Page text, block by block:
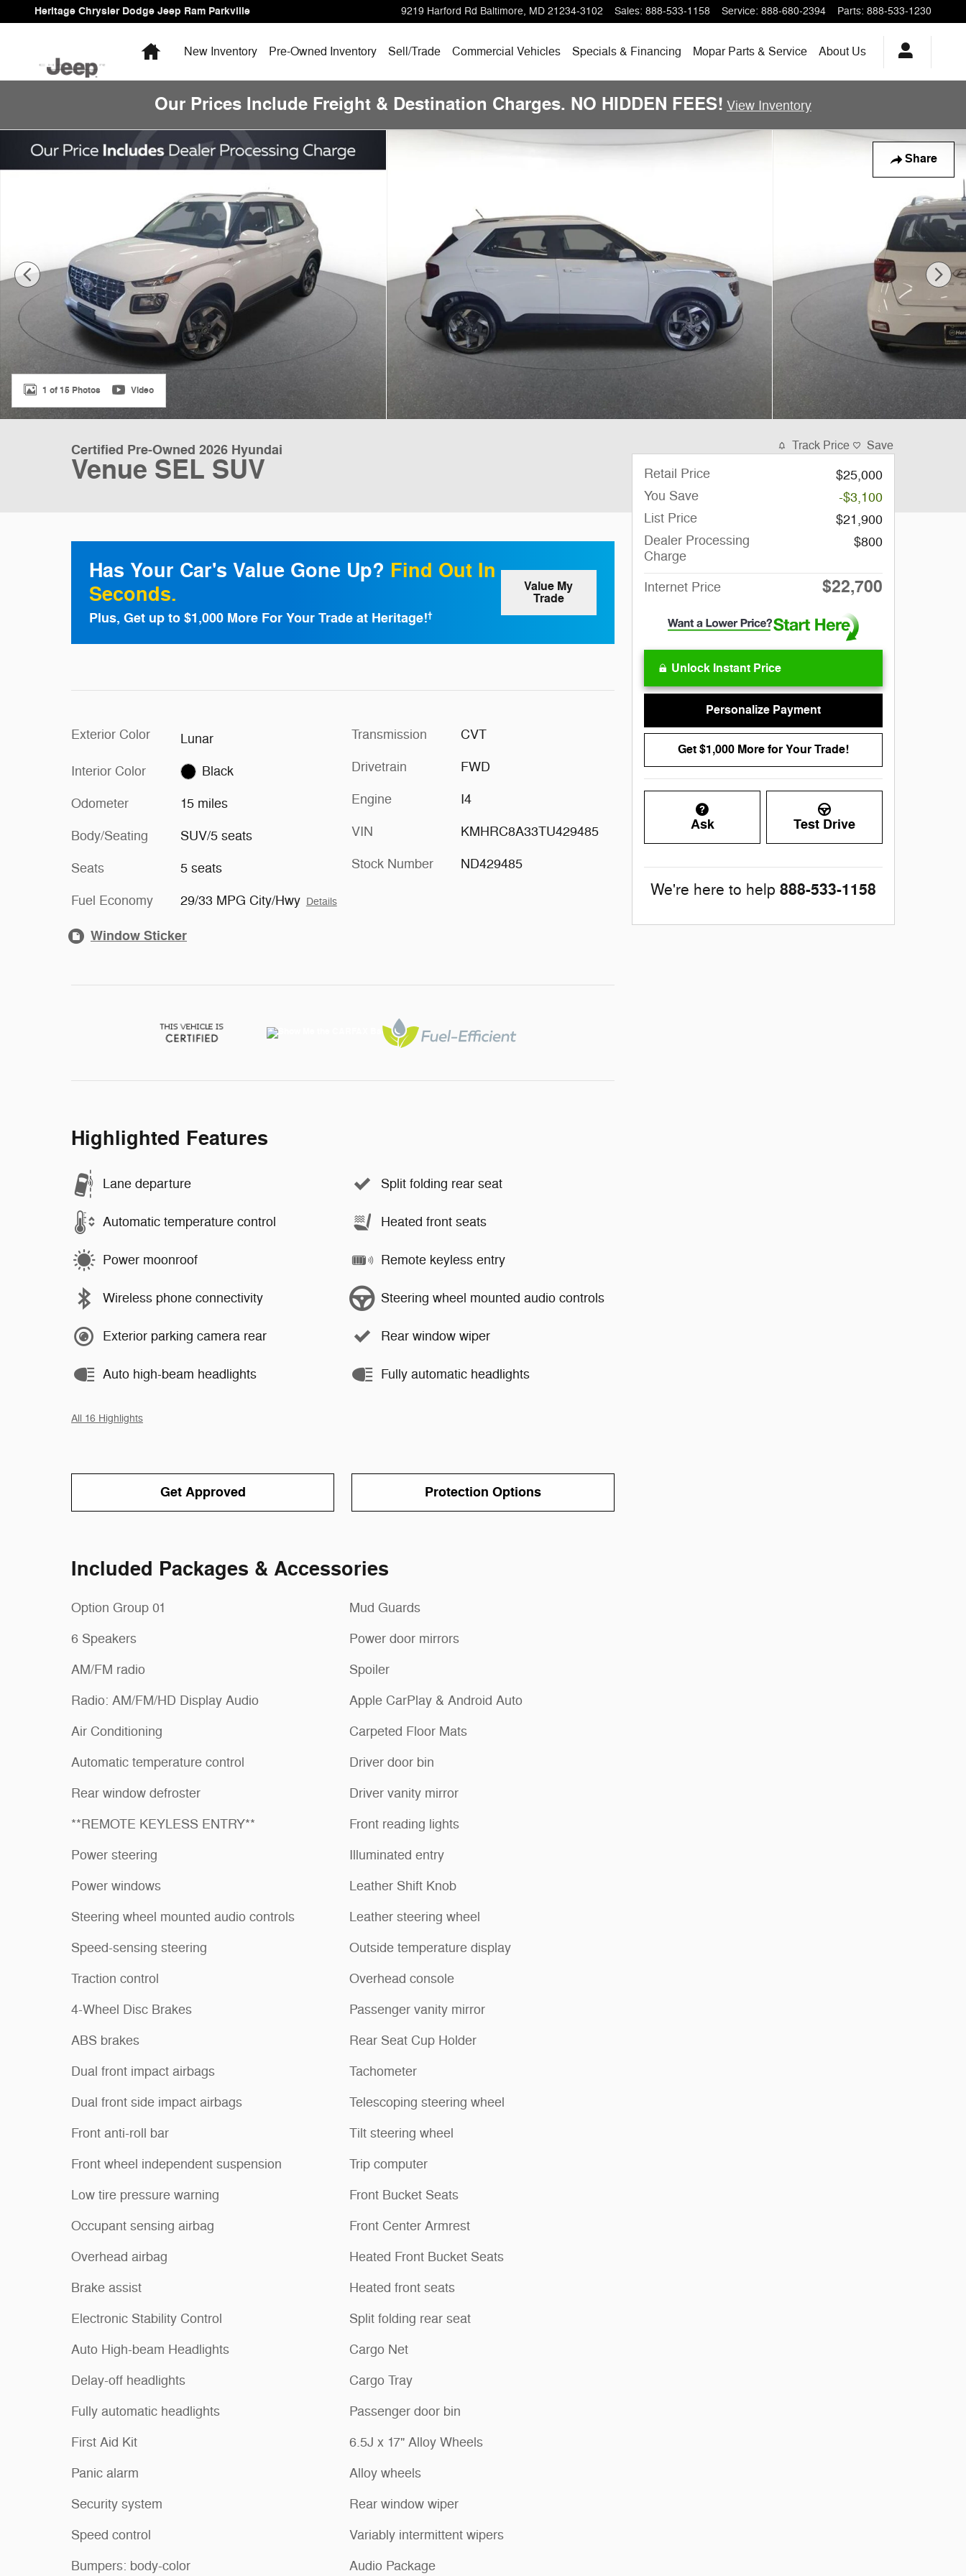
Skip to main content
Heritage Chrysler Dodge Jeep Ram Parkville 9219 Harford Rd Baltimore, MD 21234-3102 Sales: 888-533-1158 Service: 888-680-2394 Parts: 888-533-1230
HomeNew Inventory Pre-Owned Inventory Sell/Trade Commercial Vehicles Specials & Financing Mopar Parts & Service About Us
Our Prices Include Freight & Destination Charges. NO HIDDEN FEES! View Inventory
Share
Certified 2026 Hyundai Venue SEL SUV Photo 1 of 15
1 of 15 Photos Video
Certified Pre-Owned 2026 Hyundai
Venue SEL SUV
Has Your Car's Value Gone Up? Find Out In
Seconds.
Plus, Get up to $1,000 More For Your Trade at Heritage!†
Value My
Trade
Exterior Color Lunar
Interior Color Black
Odometer 15 miles
Body/Seating SUV/5 seats
Seats 5 seats
Fuel Economy 29/33 MPG City/Hwy Details
Transmission CVT
Drivetrain FWD
Engine I4
VIN KMHRC8A33TU429485
Stock Number ND429485
Window Sticker
Highlighted Features
Lane departure
Automatic temperature control
Power moonroof
Wireless phone connectivity
Exterior parking camera rear
Auto high-beam headlights
Split folding rear seat
Heated front seats
Remote keyless entry
Steering wheel mounted audio controls
Rear window wiper
Fully automatic headlights
All 16 Highlights
Get Approved Protection Options
Included Packages & Accessories
Option Group 01
6 Speakers
AM/FM radio
Radio: AM/FM/HD Display Audio
Air Conditioning
Automatic temperature control
Rear window defroster
**REMOTE KEYLESS ENTRY**
Power steering
Power windows
Steering wheel mounted audio controls
Speed-sensing steering
Traction control
4-Wheel Disc Brakes
ABS brakes
Dual front impact airbags
Dual front side impact airbags
Front anti-roll bar
Front wheel independent suspension
Low tire pressure warning
Occupant sensing airbag
Overhead airbag
Brake assist
Electronic Stability Control
Auto High-beam Headlights
Delay-off headlights
Fully automatic headlights
First Aid Kit
Panic alarm
Security system
Speed control
Bumpers: body-color
Mud Guards
Power door mirrors
Spoiler
Apple CarPlay & Android Auto
Carpeted Floor Mats
Driver door bin
Driver vanity mirror
Front reading lights
Illuminated entry
Leather Shift Knob
Leather steering wheel
Outside temperature display
Overhead console
Passenger vanity mirror
Rear Seat Cup Holder
Tachometer
Telescoping steering wheel
Tilt steering wheel
Trip computer
Front Bucket Seats
Front Center Armrest
Heated Front Bucket Seats
Heated front seats
Split folding rear seat
Cargo Net
Cargo Tray
Passenger door bin
6.5J x 17" Alloy Wheels
Alloy wheels
Rear window wiper
Variably intermittent wipers
Audio Package
Track Price Save
Retail Price
$25,000
You Save
-$3,100
List Price
$21,900
Dealer Processing
Charge
$800
Internet Price $22,700
Unlock Instant Price
Personalize Payment
Get $1,000 More for Your Trade!
Ask Test Drive
We're here to help 888-533-1158